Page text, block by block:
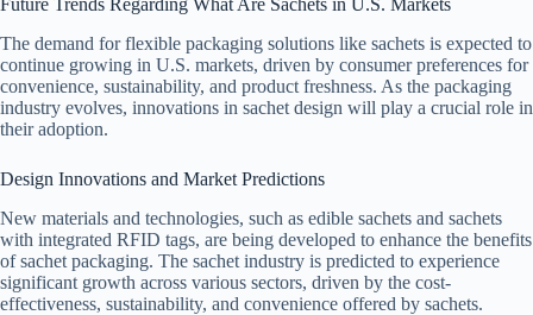
Future Trends Regarding What Are Sachets in U.S. Markets
The demand for flexible packaging solutions like sachets is expected to
continue growing in U.S. markets, driven by consumer preferences for
convenience, sustainability, and product freshness. As the packaging
industry evolves, innovations in sachet design will play a crucial role in
their adoption.
Design Innovations and Market Predictions
New materials and technologies, such as edible sachets and sachets
with integrated RFID tags, are being developed to enhance the benefits
of sachet packaging. The sachet industry is predicted to experience
significant growth across various sectors, driven by the cost-
effectiveness, sustainability, and convenience offered by sachets.